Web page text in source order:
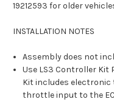
19212593 for older
INSTALLATION NOTES
Assembly does not
Use LS3 Controller Kit
Kit includes
throttle input to the